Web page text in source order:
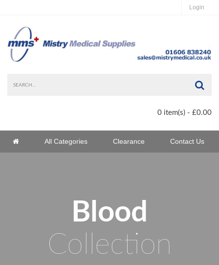
Login
0 item(s) - £0.00
Home All Categories Clearance Contact Us
Blood
Collection